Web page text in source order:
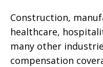
Construction,
healthcare,
many other
compensation